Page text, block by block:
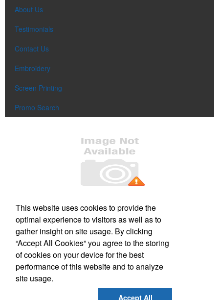
About Us
Testimonials
Contact Us
Embroidery
Screen Printing
Promo Search
Office Location
220 Parker St Gardner, MA 01440-3704
Phone:(978) 630-3277
E-mail:sharp_image@verizon.net
Social Links
This website uses cookies to provide the
optimal experience to visitors as well as to
gather insight on site usage. By clicking
“Accept All Cookies” you agree to the storing
of cookies on your device for the best
performance of this website and to analyze
site usage.
Accept All